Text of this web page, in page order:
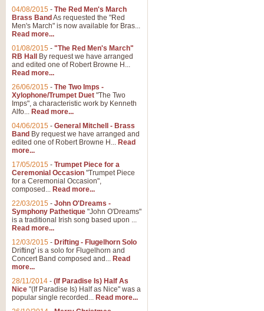
04/08/2015 - The Red Men's March
Brass Band As requested the "Red
Men's March" is now available for Bras...
Read more...
01/08/2015 - "The Red Men's March"
RB Hall
By request we have arranged
and edited one of Robert Browne H...
Read more...
26/06/2015 - The Two Imps -
Xylophone/Trumpet Duet "The Two
Imps", a characteristic work by Kenneth
Alfo... Read more...
04/06/2015 - General Mitchell - Brass
Band By request we have arranged and
edited one of Robert Browne H... Read
more...
17/05/2015 - Trumpet Piece for a
Ceremonial Occasion "Trumpet Piece
for a Ceremonial Occasion",
composed... Read more...
22/03/2015 - John O'Dreams -
Symphony Pathetique "John O'Dreams"
is a traditional Irish song based upon ...
Read more...
12/03/2015 - Drifting - Flugelhorn Solo
Drifting' is a solo for Flugelhorn and
Concert Band composed and... Read
more...
28/11/2014 - (If Paradise Is) Half As
Nice "(If Paradise Is) Half as Nice" was a
popular single recorded... Read more...